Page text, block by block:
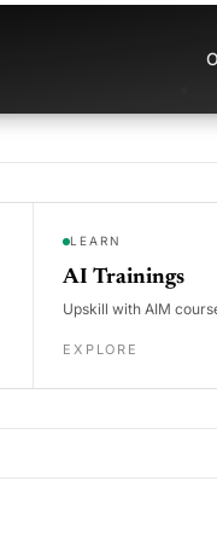
LEARN
AI Trainings
Upskill with AIM
EXPLORE